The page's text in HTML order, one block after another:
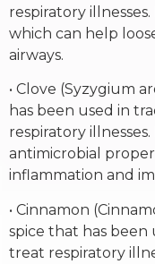
respiratory
which can help
airways.
• Clove (Syzygium
has been used in
respiratory
antimicrobial
inflammation and
• Cinnamon
spice that has been
treat respiratory